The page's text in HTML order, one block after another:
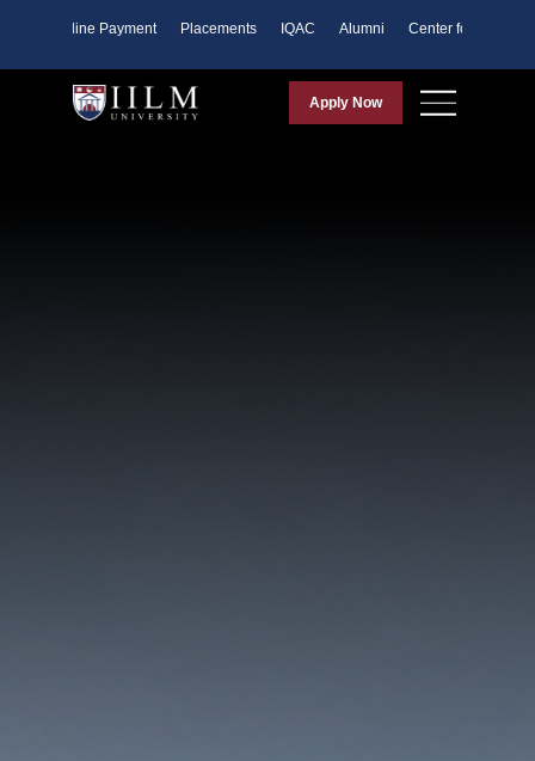
Online Payment Placements IQAC Alumni Center for Purpose
Apply Now